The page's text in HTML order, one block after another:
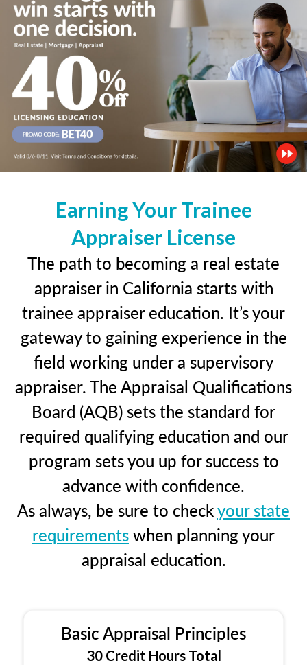
Earning Your Trainee
Appraiser License
The path to becoming a real estate
appraiser in California starts with
trainee appraiser education. It’s your
gateway to gaining experience in the
field working under a supervisory
appraiser. The Appraisal Qualifications
Board (AQB) sets the standard for
required qualifying education and our
program sets you up for success to
advance with confidence.
As always, be sure to checkyour state
requirementswhen planning your
appraisal education.
Basic Appraisal Principles
30 Credit Hours Total